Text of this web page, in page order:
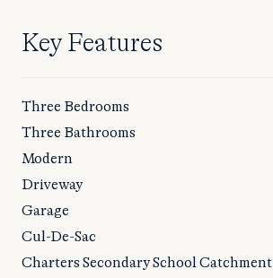
Key Features
Three Bedrooms
Three Bathrooms
Modern
Driveway
Garage
Cul-De-Sac
Charters Secondary School Catchment